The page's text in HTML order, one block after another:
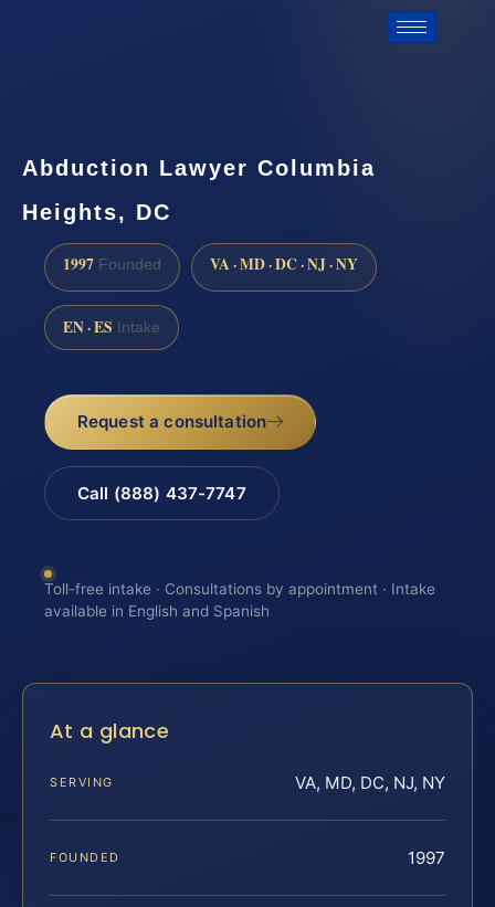
Abduction Lawyer Columbia
Heights, DC
1997 Founded VA · MD · DC · NJ · NY
EN · ES Intake
Request a consultation
Call (888) 437-7747
Toll-free intake · Consultations by appointment · Intake
available in English and Spanish
At a glance
SERVING VA, MD, DC, NJ, NY
FOUNDED 1997